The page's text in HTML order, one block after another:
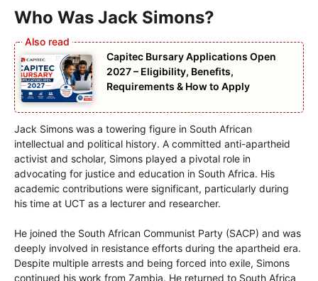
Who Was Jack Simons?
Capitec Bursary Applications Open
2027 – Eligibility, Benefits,
Requirements & How to Apply
Jack Simons was a towering figure in South African
intellectual and political history. A committed anti-apartheid
activist and scholar, Simons played a pivotal role in
advocating for justice and education in South Africa. His
academic contributions were significant, particularly during
his time at UCT as a lecturer and researcher.
He joined the South African Communist Party (SACP) and was
deeply involved in resistance efforts during the apartheid era.
Despite multiple arrests and being forced into exile, Simons
continued his work from Zambia. He returned to South Africa